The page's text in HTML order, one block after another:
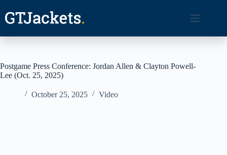
content
Postgame Press Conference: Jordan Allen & Clayton Powell-
Lee (Oct. 25, 2025)
October 25, 2025 Video